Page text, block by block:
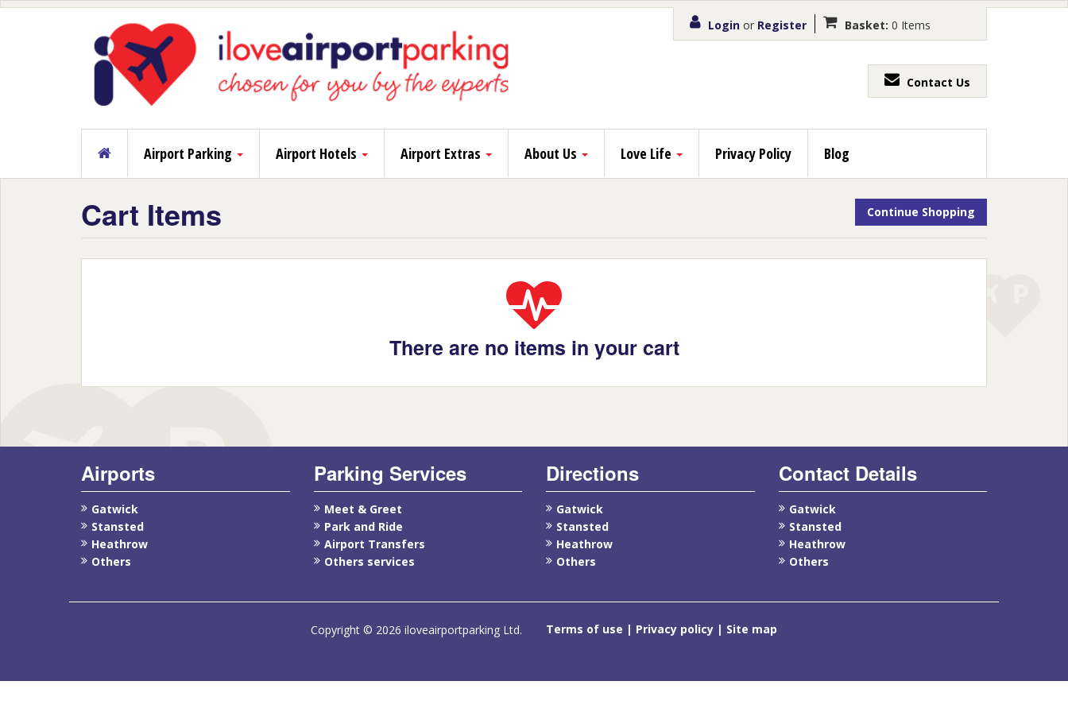
Login or Register Basket: 0 Items
Contact Us
Airport Parking Airport Hotels Airport Extras About Us Love Life Privacy Policy Blog
Continue Shopping
Cart Items
There are no items in your cart
Airports
Gatwick
Stansted
Heathrow
Others
Parking Services
Meet & Greet
Park and Ride
Airport Transfers
Others services
Directions
Gatwick
Stansted
Heathrow
Others
Contact Details
Gatwick
Stansted
Heathrow
Others
Copyright © 2026 iloveairportparking Ltd. Terms of use Privacy policy Site map